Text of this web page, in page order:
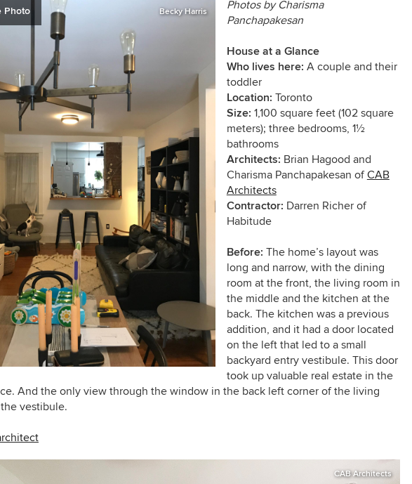
Photo Becky Harris Photos by Charisma
Panchapakesan
House at a Glance
Who lives here: A couple and their
toddler
Location: Toronto
Size: 1,100 square feet (102 square
meters); three bedrooms, 1½
bathrooms
Architects: Brian Hagood and
Charisma Panchapakesan of CAB
Architects
Contractor: Darren Richer of
Habitude
Before: The home’s layout was
long and narrow, with the dining
room at the front, the living room in
the middle and the kitchen at the
back. The kitchen was a previous
addition, and it had a door located
on the left that led to a small
backyard entry vestibule. This door
took up valuable real estate in the
And the only view through the window in the back left corner of the living
vestibule.
CAB Architects